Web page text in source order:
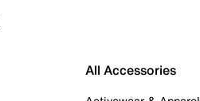
All Accessories